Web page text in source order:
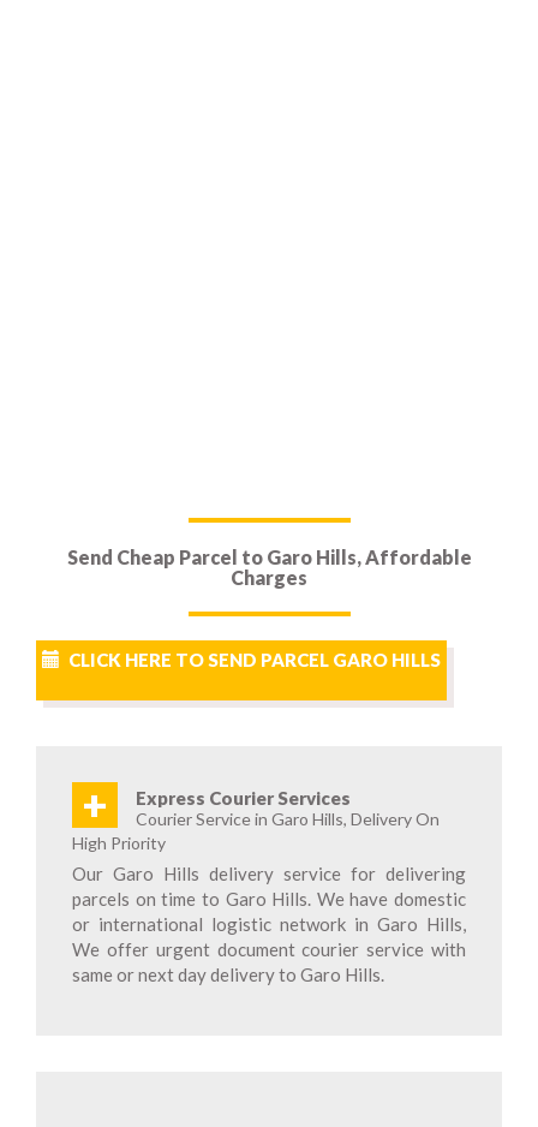
Send Cheap Parcel to Garo Hills, Affordable
Charges
CLICK HERE TO SEND PARCEL GARO HILLS
+ Express Courier Services
Courier Service in Garo Hills, Delivery On
High Priority
Our Garo Hills delivery service for delivering
parcels on time to Garo Hills. We have domestic
or international logistic network in Garo Hills,
We offer urgent document courier service with
same or next day delivery to Garo Hills.